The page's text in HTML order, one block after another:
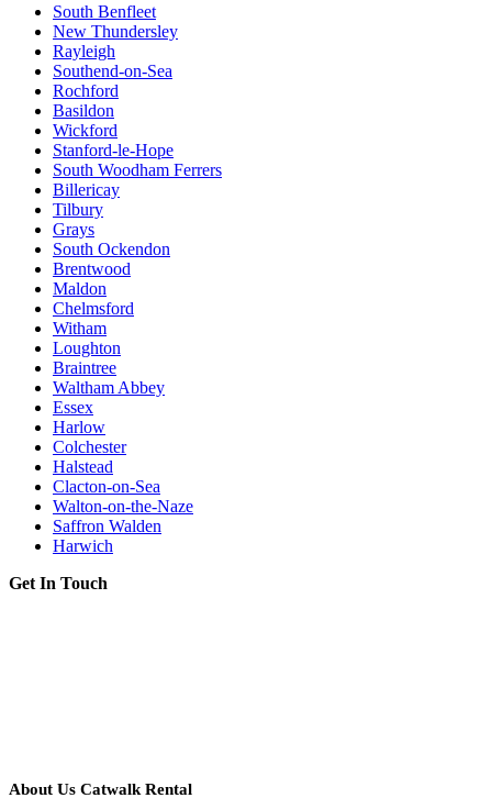
South Benfleet
New Thundersley
Rayleigh
Southend-on-Sea
Rochford
Basildon
Wickford
Stanford-le-Hope
South Woodham Ferrers
Billericay
Tilbury
Grays
South Ockendon
Brentwood
Maldon
Chelmsford
Witham
Loughton
Braintree
Waltham Abbey
Essex
Harlow
Colchester
Halstead
Clacton-on-Sea
Walton-on-the-Naze
Saffron Walden
Harwich
Get In Touch
About Us Catwalk Rental